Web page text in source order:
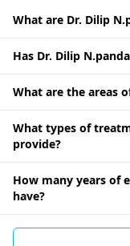
What are Dr. Dilip
Has Dr. Dilip
What are the areas
What types of
provide?
How many years of
have?